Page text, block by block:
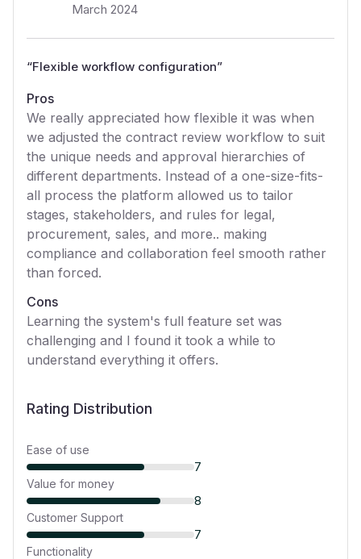
March 2024
“Flexible workflow configuration”
Pros
We really appreciated how flexible it was when
we adjusted the contract review workflow to suit
the unique needs and approval hierarchies of
different departments. Instead of a one-size-fits-
all process the platform allowed us to tailor
stages, stakeholders, and rules for legal,
procurement, sales, and more.. making
compliance and collaboration feel smooth rather
than forced.
Cons
Learning the system's full feature set was
challenging and I found it took a while to
understand everything it offers.
Rating Distribution
Ease of use
7
Value for money
8
Customer Support
7
Functionality